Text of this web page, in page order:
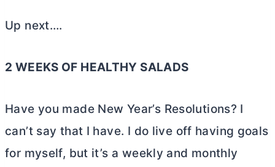
Up next….
2 WEEKS OF HEALTHY SALADS
Have you made New Year’s Resolutions? I
can’t say that I have. I do live off having goals
for myself, but it’s a weekly and monthly